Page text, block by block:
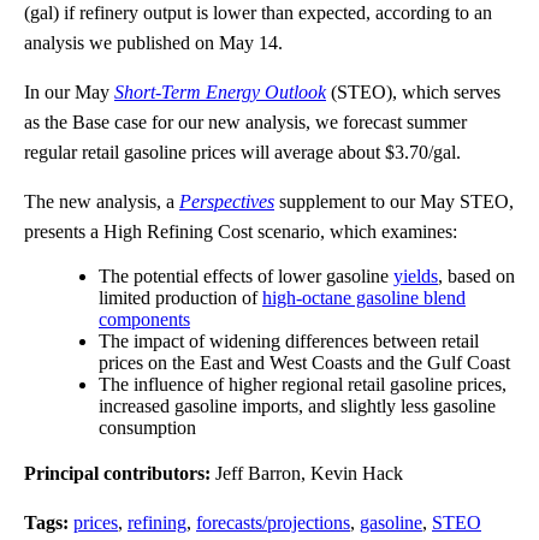
(gal) if refinery output is lower than expected, according to an
analysis we published on May 14.
In our May Short-Term Energy Outlook(STEO), which serves
as the Base case for our new analysis, we forecast summer
regular retail gasoline prices will average about $3.70/gal.
The new analysis, a Perspectives supplement to our May STEO,
presents a High Refining Cost scenario, which examines:
The potential effects of lower gasoline yields, based on
limited production ofhigh-octane gasoline blend
components
The impact of widening differences between retail
prices on the East and West Coasts and the Gulf Coast
The influence of higher regional retail gasoline prices,
increased gasoline imports, and slightly less gasoline
consumption
Principal contributors: Jeff Barron, Kevin Hack
Tags: prices, refining, forecasts/projections, gasoline, STEO